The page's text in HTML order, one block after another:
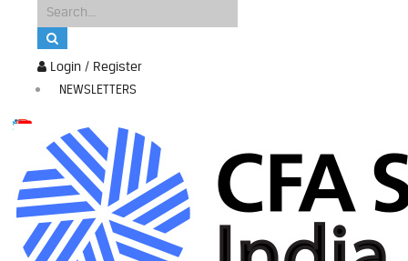
Login / Register
NEWSLETTERS